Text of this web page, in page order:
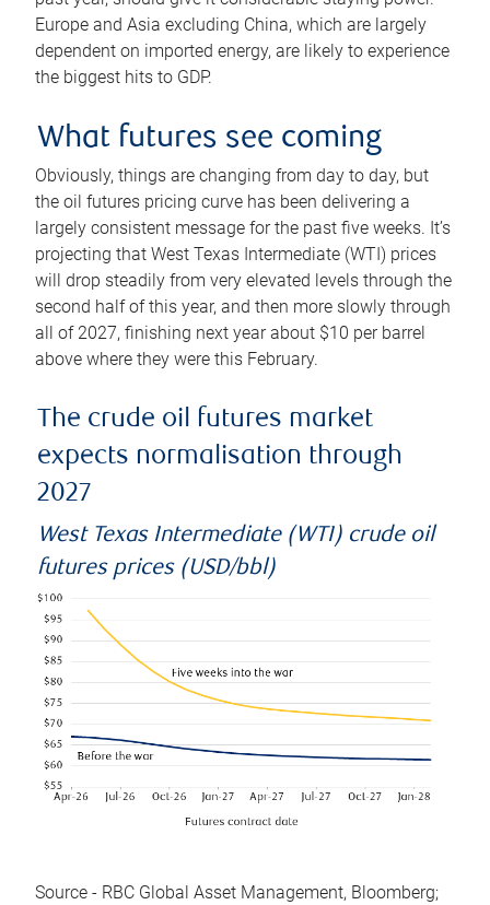
Europe and Asia excluding China, which are largely
dependent on imported energy, are likely to experience
the biggest hits to GDP.
What futures see coming
Obviously, things are changing from day to day, but
the oil futures pricing curve has been delivering a
largely consistent message for the past five weeks. It’s
projecting that West Texas Intermediate (WTI) prices
will drop steadily from very elevated levels through the
second half of this year, and then more slowly through
all of 2027, finishing next year about $10 per barrel
above where they were this February.
The crude oil futures market
expects normalisation through
2027
West Texas Intermediate (WTI) crude oil
futures prices (USD/bbl)
Source - RBC Global Asset Management, Bloomberg;